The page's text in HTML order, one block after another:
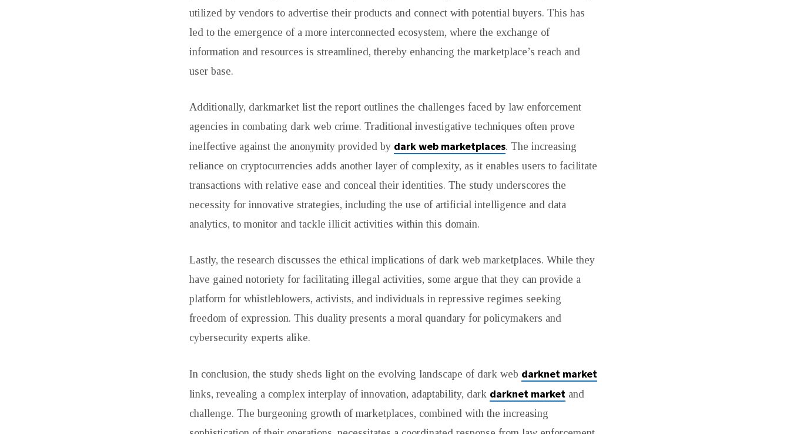
utilized by vendors to advertise their products and connect with potential buyers. This has
led to the emergence of a more interconnected ecosystem, where the exchange of
information and resources is streamlined, thereby enhancing the marketplace’s reach and
user base.
Additionally, darkmarket list the report outlines the challenges faced by law enforcement
agencies in combating dark web crime. Traditional investigative techniques often prove
ineffective against the anonymity provided by dark web marketplaces. The increasing
reliance on cryptocurrencies adds another layer of complexity, as it enables users to facilitate
transactions with relative ease and conceal their identities. The study underscores the
necessity for innovative strategies, including the use of artificial intelligence and data
analytics, to monitor and tackle illicit activities within this domain.
Lastly, the research discusses the ethical implications of dark web marketplaces. While they
have gained notoriety for facilitating illegal activities, some argue that they can provide a
platform for whistleblowers, activists, and individuals in repressive regimes seeking
freedom of expression. This duality presents a moral quandary for policymakers and
cybersecurity experts alike.
In conclusion, the study sheds light on the evolving landscape of dark web darknet market
links, revealing a complex interplay of innovation, adaptability, dark darknet market and
challenge. The burgeoning growth of marketplaces, combined with the increasing